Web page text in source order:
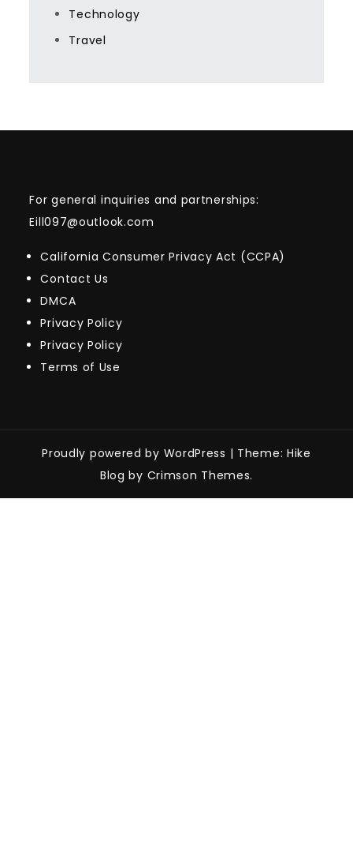
Technology
Travel
For general inquiries and partnerships:
Eill097@outlook.com
California Consumer Privacy Act (CCPA)
Contact Us
DMCA
Privacy Policy
Privacy Policy
Terms of Use
Proudly powered by WordPress | Theme: Hike
Blog by Crimson Themes.